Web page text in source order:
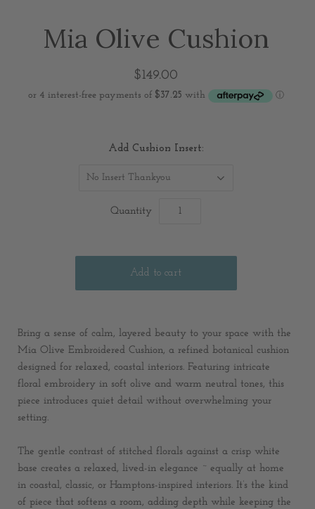
Mia Olive Cushion
$149.00
Add Cushion Insert:
No Insert Thankyou
Quantity
Bring a sense of calm, layered beauty to your space with the
Mia Olive Embroidered Cushion, a refined botanical cushion
designed for relaxed, coastal interiors. Featuring intricate
floral embroidery in soft olive and warm neutral tones, this
piece introduces quiet detail without overwhelming your
setting.
The gentle contrast of stitched florals against a crisp white
base creates a relaxed, lived-in elegance ~ equally at home
in coastal, classic, or Hamptons-inspired interiors. It’s the kind
of piece that softens a room, adding depth while keeping the